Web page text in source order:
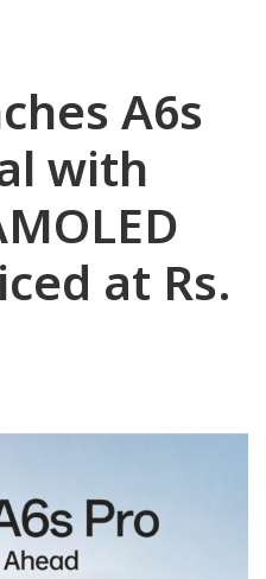
A6s
with
at Rs.